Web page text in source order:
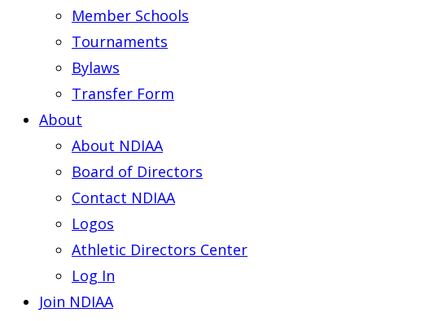
Member Schools
Tournaments
Bylaws
Transfer Form
About
About NDIAA
Board of Directors
Contact NDIAA
Logos
Athletic Directors Center
Log In
Join NDIAA